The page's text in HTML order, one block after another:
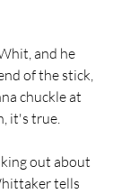
and he
of the stick,
chuckle at
it's true.
out about
tells